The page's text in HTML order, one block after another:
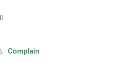
Complain